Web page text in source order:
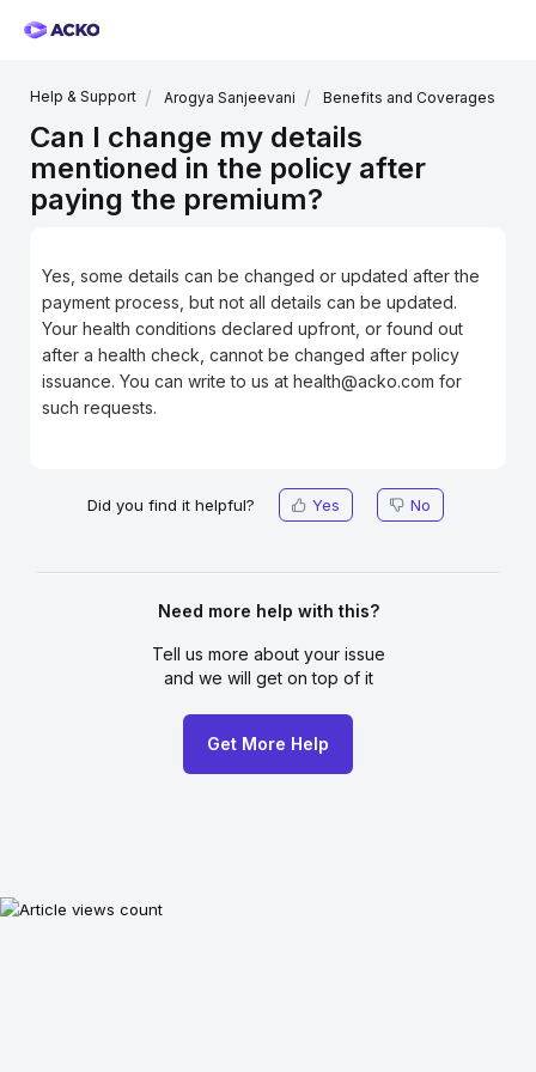
Help & Support Arogya Sanjeevani Benefits and Coverages
Can I change my details
mentioned in the policy after
paying the premium?
Yes, some details can be changed or updated after the
payment process, but not all details can be updated.
Your health conditions declared upfront, or found out
after a health check, cannot be changed after policy
issuance. You can write to us at health@acko.com for
such requests.
Did you find it helpful? Yes No
Need more help with this?
Tell us more about your issue
and we will get on top of it
Get More Help